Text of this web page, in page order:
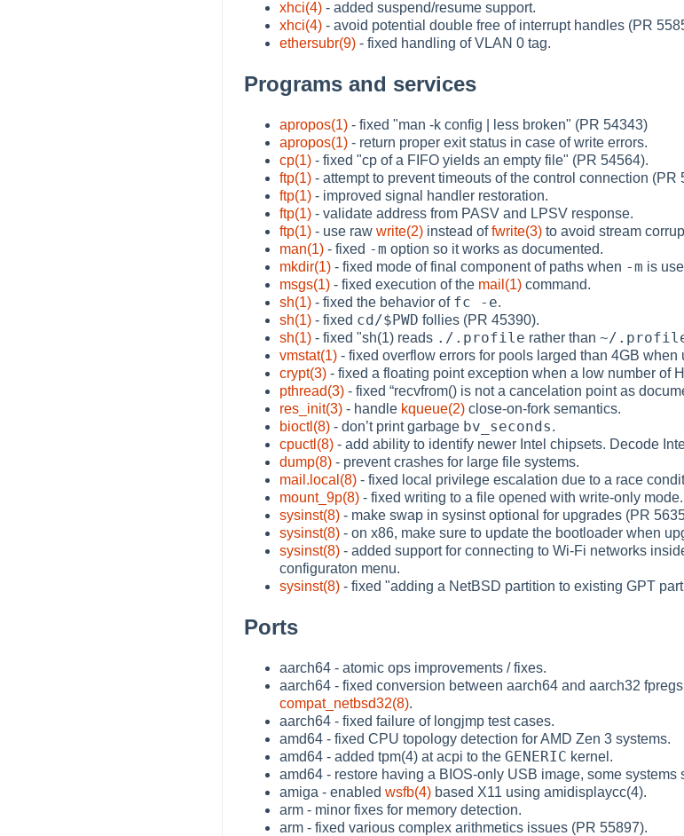
xhci(4) - added suspend/resume support.
xhci(4) - avoid potential double free of interrupt handles (PR
ethersubr(9) - fixed handling of VLAN 0 tag.
Programs and services
apropos(1) - fixed "man -k config | less broken" (PR 54343)
apropos(1) - return proper exit status in case of write errors.
cp(1) - fixed "cp of a FIFO yields an empty file" (PR 54564).
ftp(1) - attempt to prevent timeouts of the control connection (PR
ftp(1) - improved signal handler restoration.
ftp(1) - validate address from PASV and LPSV response.
ftp(1) - use raw write(2) instead offwrite(3) to avoid stream
man(1) - fixed -m option so it works as documented.
mkdir(1) - fixed mode of final component of paths when -m is
msgs(1) - fixed execution of the mail(1) command.
sh(1) - fixed the behavior of fc -e.
sh(1) - fixed cd/$PWD follies (PR 45390).
sh(1) - fixed "sh(1) reads ./.profile rather than ~/
vmstat(1) - fixed overflow errors for pools larged than 4GB when
crypt(3) - fixed a floating point exception when a low number of
pthread(3) - fixed “recvfrom() is not a cancelation point as
res_init(3) - handle kqueue(2) close-on-fork semantics.
bioctl(8) - don’t print garbage bv_seconds.
cpuctl(8) - add ability to identify newer Intel chipsets. Decode
dump(8) - prevent crashes for large file systems.
mail.local(8) - fixed local privilege escalation due to a race
mount_9p(8) - fixed writing to a file opened with write-only mode.
sysinst(8) - make swap in sysinst optional for upgrades (PR
sysinst(8) - on x86, make sure to update the bootloader when
sysinst(8) - added support for connecting to Wi-Fi networks
configuraton menu.
sysinst(8) - fixed "adding a NetBSD partition to existing GPT
Ports
aarch64 - atomic ops improvements / fixes.
aarch64 - fixed conversion between aarch64 and aarch32
compat_netbsd32(8).
aarch64 - fixed failure of longjmp test cases.
amd64 - fixed CPU topology detection for AMD Zen 3 systems.
amd64 - added tpm(4) at acpi to the GENERIC kernel.
amd64 - restore having a BIOS-only USB image, some
amiga - enabled wsfb(4) based X11 using amidisplaycc(4).
arm - minor fixes for memory detection.
arm - fixed various complex arithmetics issues (PR 55897).